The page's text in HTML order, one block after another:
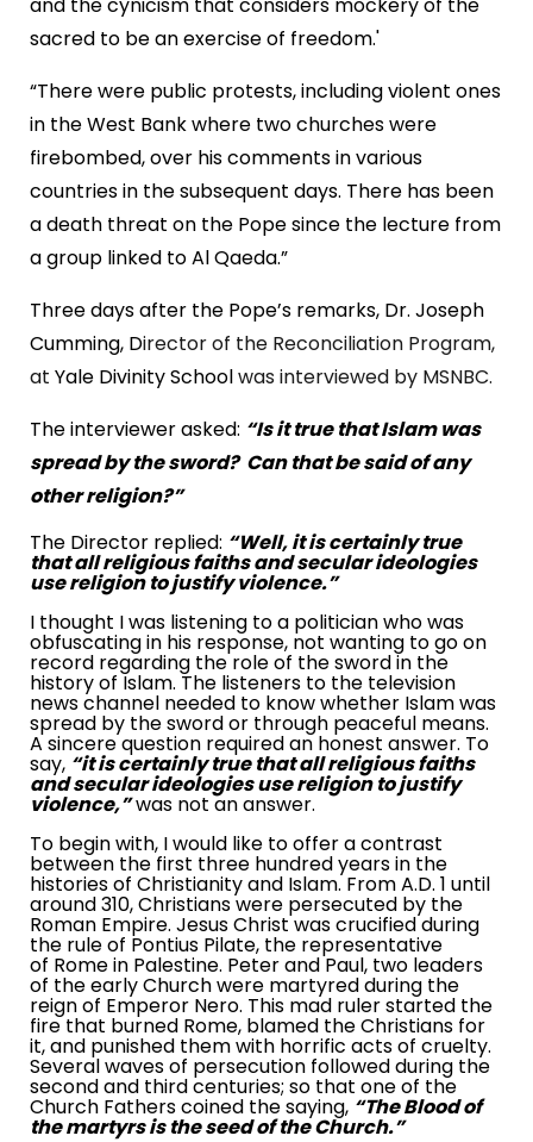
sacred to be an exercise of freedom.'
“There were public protests, including violent ones
in theWest Bankwhere two churches were
firebombed, over his comments in various
countries in the subsequent days. There has been
a death threat on the Pope since the lecture from
a group linked to Al Qaeda.”
Three days after the Pope’s remarks, Dr. Joseph
Cumming, Director of the Reconciliation Program,
at Yale DivinitySchoolwas interviewed by MSNBC.
The interviewer asked: “Is it true that Islam was
spread by the sword? Can that be said of any
other religion?”
The Director replied: “Well, it is certainly true
that all religious faiths and secular ideologies
use religion to justify violence.”
I thought I was listening to a politician who was
obfuscating in his response, not wanting to go on
record regarding the role of the sword in the
history of Islam. The listeners to the television
news channel needed to know whether Islam was
spread by the sword or through peaceful means.
A sincere question required an honest answer. To
say, “it is certainly true that all religious faiths
and secular ideologies use religion to justify
violence,”was not an answer.
To begin with, I would like to offer a contrast
between the first three hundred years in the
histories of Christianity and Islam. From A.D. 1 until
around 310, Christians were persecuted by the
Roman Empire. Jesus Christ was crucified during
the rule of Pontius Pilate, the representative
of Romein Palestine. Peter and Paul, two leaders
of the early Church were martyred during the
reign of Emperor Nero. This mad ruler started the
fire that burned Rome, blamed the Christians for
it, and punished them with horrific acts of cruelty.
Several waves of persecution followed during the
second and third centuries; so that one of the
Church Fathers coined the saying, “The Blood of
the martyrs is the seed of the Church.”